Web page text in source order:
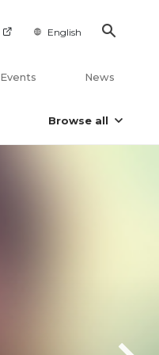
English
Events News
Browse all